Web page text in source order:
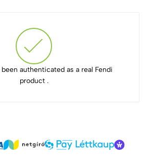
authenticated as a real Fendi
product .